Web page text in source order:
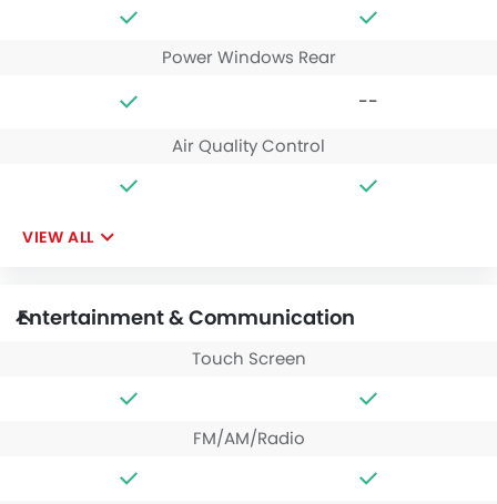
Power Windows Rear
--
Air Quality Control
VIEW ALL
Entertainment & Communication
Touch Screen
FM/AM/Radio